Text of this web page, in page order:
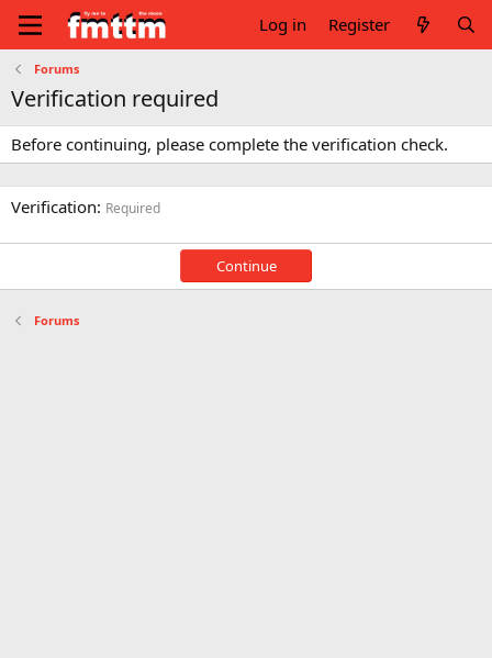
Log in Register
Forums
Verification required
Before continuing, please complete the verification check.
Verification Required
Continue
Forums